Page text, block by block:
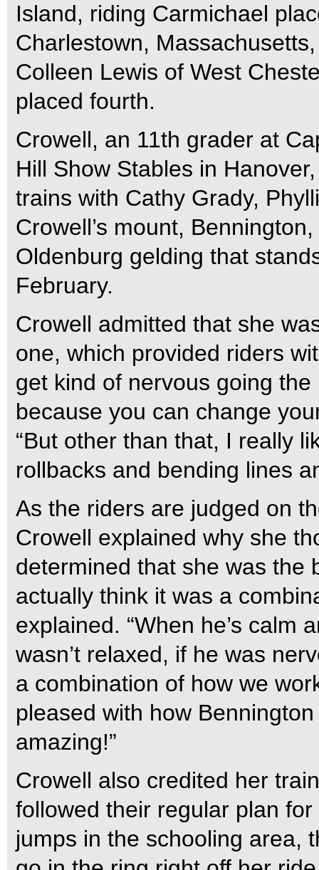
Island, riding Carmichael
Charlestown,
Colleen Lewis of West
placed fourth.
Crowell, an 11th grader at
Hill Show Stables in
trains with Cathy Grady,
Crowell’s mount,
Oldenburg gelding that
February.
Crowell admitted that she
one, which provided riders
get kind of nervous going
because you can change
“But other than that, I really
rollbacks and bending lines
As the riders are judged on
Crowell explained why she
determined that she was the
actually think it was a
explained. “When he’s calm
wasn’t relaxed, if he was
a combination of how we
pleased with how
amazing!”
Crowell also credited her
followed their regular plan
jumps in the schooling area,